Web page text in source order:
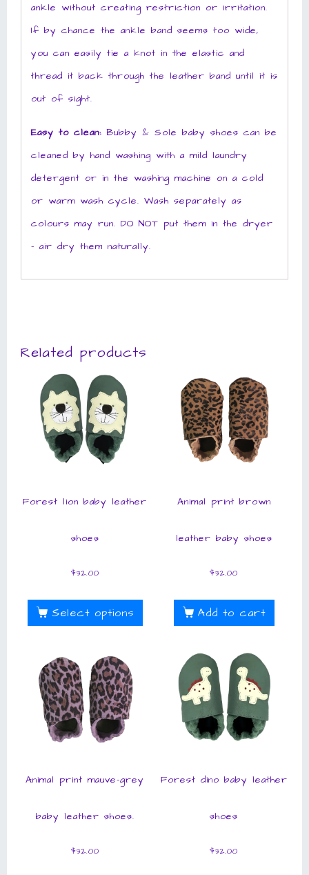
ankle without creating restriction or irritation.
If by chance the ankle band seems too wide,
you can easily tie a knot in the elastic and
thread it back through the leather band until it is
out of sight.
Easy to clean: Bubby & Sole baby shoes can be
cleaned by hand washing with a mild laundry
detergent or in the washing machine on a cold
or warm wash cycle. Wash separately as
colours may run. DO NOT put them in the dryer
– air dry them naturally.
Related products
Forest lion baby leather
shoes
$32.00
Select options
Animal print brown
leather baby shoes
$32.00
Add to cart
Animal print mauve-grey
baby leather shoes.
$32.00
Forest dino baby leather
shoes
$32.00